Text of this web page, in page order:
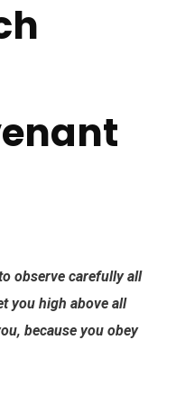
observe carefully all
you high above all
because you obey